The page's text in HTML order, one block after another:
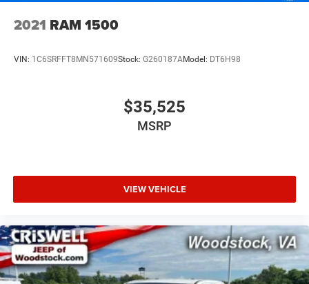
2021 RAM 1500
VIN: 1C6SRFFT8MN571609Stock: G260187AModel: DT6H98
$35,525
MSRP
VIEW VEHICLE